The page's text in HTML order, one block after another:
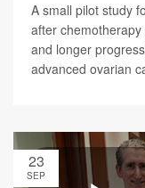
A small pilot study
after
and longer
advanced ovarian
23
SEP